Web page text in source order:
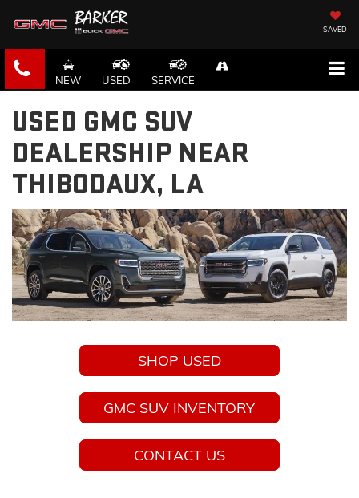
SAVED
NEW USED SERVICE
USED GMC SUV
DEALERSHIP NEAR
THIBODAUX, LA
SHOP USED
GMC SUV INVENTORY
CONTACT US